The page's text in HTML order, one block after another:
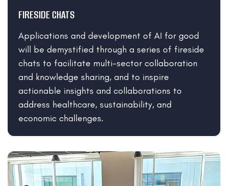
FIRESIDE CHATS
Applications and development of AI for good
will be demystified through a series of fireside
chats to facilitate multi-sector collaboration
and knowledge sharing, and to inspire
actionable insights and collaborations to
address healthcare, sustainability, and
economic challenges.